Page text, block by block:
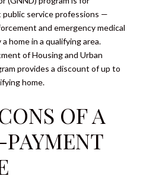
service professions —
and emergency medical
home in a qualifying area.
of Housing and Urban
provides a discount of up to
home.
OF A